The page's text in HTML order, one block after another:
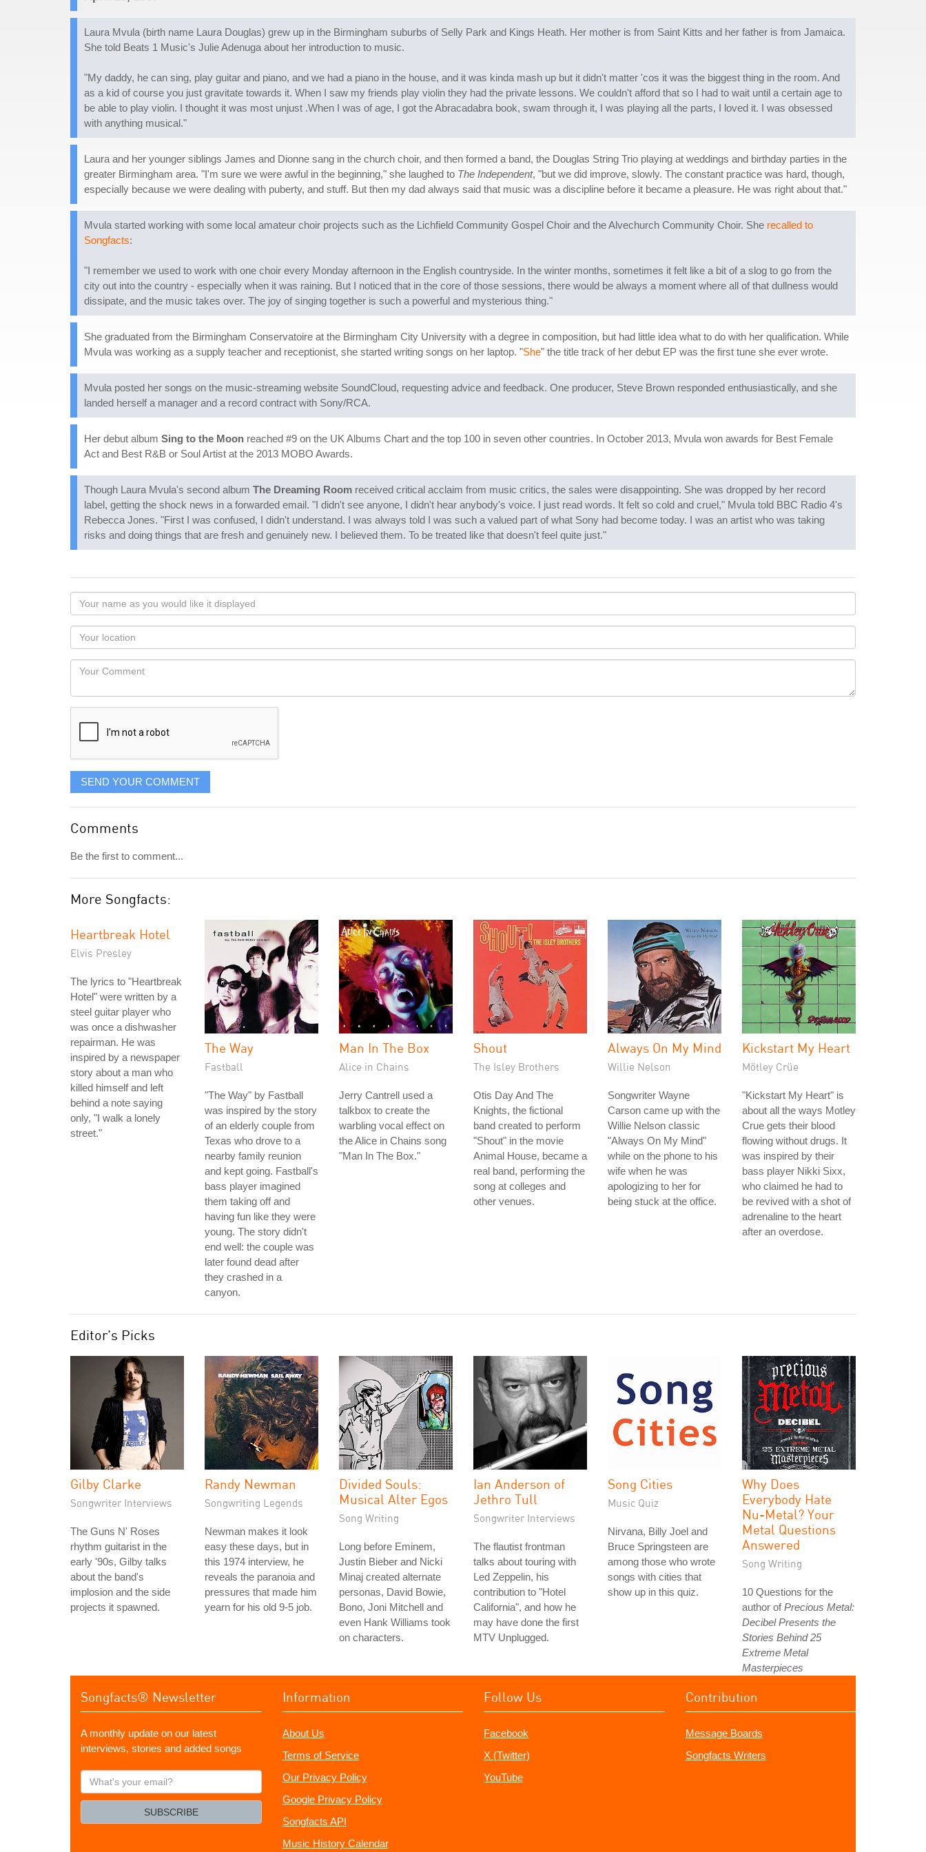
Laura Mvula (birth name Laura Douglas) grew up in the Birmingham suburbs of Selly Park and Kings Heath. Her mother is from Saint Kitts and her father is from Jamaica.
She told Beats 1 Music's Julie Adenuga about her introduction to music.
"My daddy, he can sing, play guitar and piano, and we had a piano in the house, and it was kinda mash up but it didn't matter 'cos it was the biggest thing in the room. And
as a kid of course you just gravitate towards it. When I saw my friends play violin they had the private lessons. We couldn't afford that so I had to wait until a certain age to
be able to play violin. I thought it was most unjust .When I was of age, I got the Abracadabra book, swam through it, I was playing all the parts, I loved it. I was obsessed
with anything musical."
Laura and her younger siblings James and Dionne sang in the church choir, and then formed a band, the Douglas String Trio playing at weddings and birthday parties in the
greater Birmingham area. "I'm sure we were awful in the beginning," she laughed to The Independent, "but we did improve, slowly. The constant practice was hard, though,
especially because we were dealing with puberty, and stuff. But then my dad always said that music was a discipline before it became a pleasure. He was right about that."
Mvula started working with some local amateur choir projects such as the Lichfield Community Gospel Choir and the Alvechurch Community Choir. She recalled to
Songfacts:
"I remember we used to work with one choir every Monday afternoon in the English countryside. In the winter months, sometimes it felt like a bit of a slog to go from the
city out into the country - especially when it was raining. But I noticed that in the core of those sessions, there would be always a moment where all of that dullness would
dissipate, and the music takes over. The joy of singing together is such a powerful and mysterious thing."
She graduated from the Birmingham Conservatoire at the Birmingham City University with a degree in composition, but had little idea what to do with her qualification. While
Mvula was working as a supply teacher and receptionist, she started writing songs on her laptop. "She" the title track of her debut EP was the first tune she ever wrote.
Mvula posted her songs on the music-streaming website SoundCloud, requesting advice and feedback. One producer, Steve Brown responded enthusiastically, and she
landed herself a manager and a record contract with Sony/RCA.
Her debut album Sing to the Moon reached #9 on the UK Albums Chart and the top 100 in seven other countries. In October 2013, Mvula won awards for Best Female
Act and Best R&B or Soul Artist at the 2013 MOBO Awards.
Though Laura Mvula's second album The Dreaming Room received critical acclaim from music critics, the sales were disappointing. She was dropped by her record
label, getting the shock news in a forwarded email. "I didn't see anyone, I didn't hear anybody's voice. I just read words. It felt so cold and cruel," Mvula told BBC Radio 4's
Rebecca Jones. "First I was confused, I didn't understand. I was always told I was such a valued part of what Sony had become today. I was an artist who was taking
risks and doing things that are fresh and genuinely new. I believed them. To be treated like that doesn't feel quite just."
Your
name
as
you
would
like
displayed
Your
Locaton
Your
SEND YOUR COMMENT
Comments
Be the first to comment...
More Songfacts:
Heartbreak Hotel
Elvis Presley
The lyrics to "Heartbreak
Hotel" were written by a
steel guitar player who
was once a dishwasher
repairman. He was
inspired by a newspaper
story about a man who
killed himself and left
behind a note saying
only, "I walk a lonely
street."
The Way
Fastball
"The Way" by Fastball
was inspired by the story
of an elderly couple from
Texas who drove to a
nearby family reunion
and kept going. Fastball's
bass player imagined
them taking off and
having fun like they were
young. The story didn't
end well: the couple was
later found dead after
they crashed in a
canyon.
Man In The Box
Alice in Chains
Jerry Cantrell used a
talkbox to create the
warbling vocal effect on
the Alice in Chains song
"Man In The Box."
Shout
The Isley Brothers
Otis Day And The
Knights, the fictional
band created to perform
"Shout" in the movie
Animal House, became a
real band, performing the
song at colleges and
other venues.
Always On My Mind
Willie Nelson
Songwriter Wayne
Carson came up with the
Willie Nelson classic
"Always On My Mind"
while on the phone to his
wife when he was
apologizing to her for
being stuck at the office.
Kickstart My Heart
Mötley Crüe
"Kickstart My Heart" is
about all the ways Motley
Crue gets their blood
flowing without drugs. It
was inspired by their
bass player Nikki Sixx,
who claimed he had to
be revived with a shot of
adrenaline to the heart
after an overdose.
Editor's Picks
Gilby Clarke
Songwriter Interviews
The Guns N' Roses
rhythm guitarist in the
early '90s, Gilby talks
about the band's
implosion and the side
projects it spawned.
Randy Newman
Songwriting Legends
Newman makes it look
easy these days, but in
this 1974 interview, he
reveals the paranoia and
pressures that made him
yearn for his old 9-5 job.
Divided Souls:
Musical Alter Egos
Song Writing
Long before Eminem,
Justin Bieber and Nicki
Minaj created alternate
personas, David Bowie,
Bono, Joni Mitchell and
even Hank Williams took
on characters.
Ian Anderson of
Jethro Tull
Songwriter Interviews
The flautist frontman
talks about touring with
Led Zeppelin, his
contribution to "Hotel
California", and how he
may have done the first
MTV Unplugged.
Song Cities
Music Quiz
Nirvana, Billy Joel and
Bruce Springsteen are
among those who wrote
songs with cities that
show up in this quiz.
Why Does
Everybody Hate
Nu-Metal? Your
Metal Questions
Answered
Song Writing
10 Questions for the
author ofPrecious Metal:
Decibel Presents the
Stories Behind 25
Extreme Metal
Masterpieces
Songfacts® Newsletter
A monthly update on our latest
interviews, stories and added songs
What's
your
SUBSCRIBE
Information
About Us
Terms of Service
Our Privacy Policy
Google Privacy Policy
Songfacts API
Music History Calendar
Follow Us
Facebook
X (Twitter)
YouTube
Contribution
Message Boards
Songfacts Writers